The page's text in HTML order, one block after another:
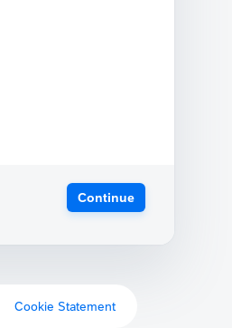
Continue
Cookie Statement